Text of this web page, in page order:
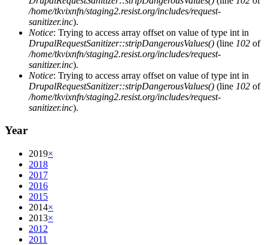
/home/tkvixnfn/staging2.resist.org/includes/request-
sanitizer.inc).
Notice: Trying to access array offset on value of type int in
DrupalRequestSanitizer::stripDangerousValues() (line 102 of
/home/tkvixnfn/staging2.resist.org/includes/request-
sanitizer.inc).
Notice: Trying to access array offset on value of type int in
DrupalRequestSanitizer::stripDangerousValues() (line 102 of
/home/tkvixnfn/staging2.resist.org/includes/request-
sanitizer.inc).
Year
2019×
2018
2017
2016
2015
2014×
2013×
2012
2011